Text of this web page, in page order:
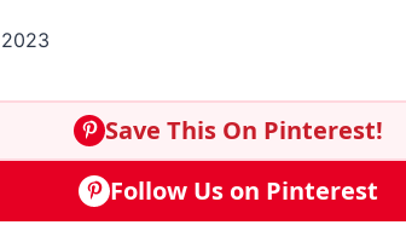
Save This On Pinterest!
Follow Us on Pinterest